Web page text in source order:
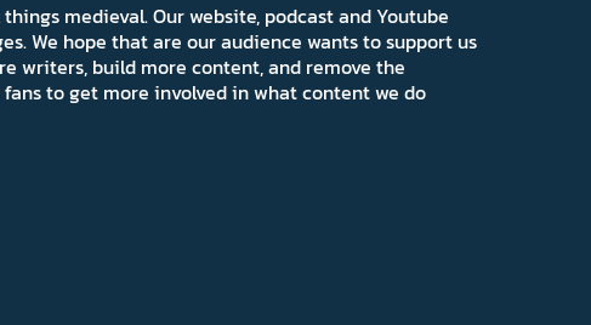
medieval. Our website, podcast and Youtube
We hope that are our audience wants to support us
writers, build more content, and remove the
to get more involved in what content we do